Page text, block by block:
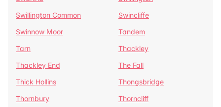
Swillington Common
Swincliffe
Swinnow Moor
Tandem
Tarn
Thackley
Thackley End
The Fall
Thick Hollins
Thongsbridge
Thornbury
Thorncliff